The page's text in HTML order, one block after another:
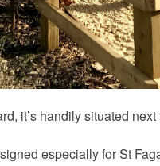
it’s handily situated
especially for St